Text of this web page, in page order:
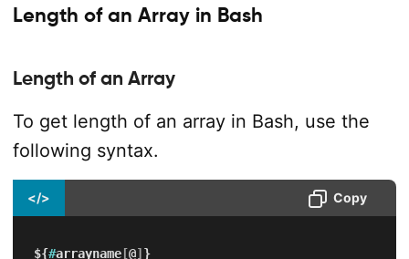
Length of an Array in Bash
Length of an Array
To get length of an array in Bash, use the
following syntax.
</> Copy
${#arrayname[@] }